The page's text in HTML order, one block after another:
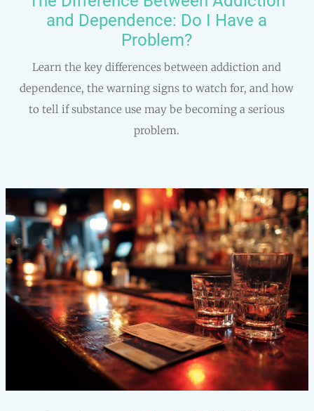
and Dependence: Do I Have a
Problem?
Learn the key differences between addiction and
dependence, the warning signs to watch for, and how
to tell if substance use may be becoming a serious
problem.